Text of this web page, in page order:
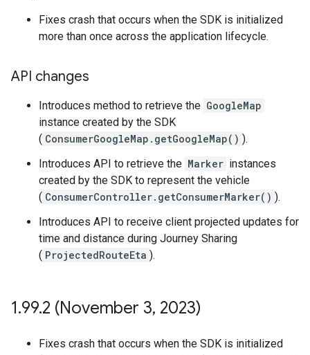
Fixes crash that occurs when the SDK is initialized
more than once across the application lifecycle.
API changes
Introduces method to retrieve the GoogleMap
instance created by the SDK
( ConsumerGoogleMap.getGoogleMap() ).
Introduces API to retrieve the Marker instances
created by the SDK to represent the vehicle
( ConsumerController.getConsumerMarker() ).
Introduces API to receive client projected updates for
time and distance during Journey Sharing
( ProjectedRouteEta ).
1.99.2 (November 3, 2023)
Fixes crash that occurs when the SDK is initialized